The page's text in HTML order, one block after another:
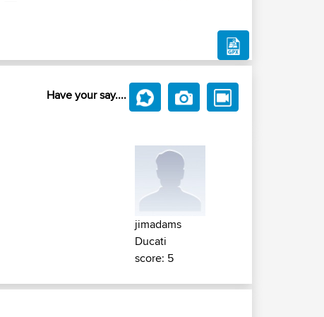
Have your say....
jimadams
Ducati
score: 5